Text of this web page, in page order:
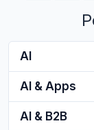
AI
AI & Apps
AI & B2B